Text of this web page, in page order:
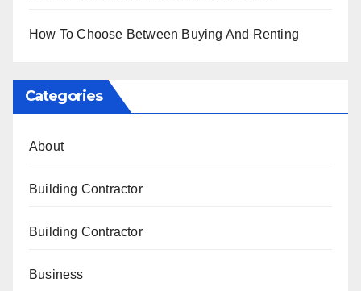
How To Choose Between Buying And Renting
Categories
About
Building Contractor
Building Contractor
Business